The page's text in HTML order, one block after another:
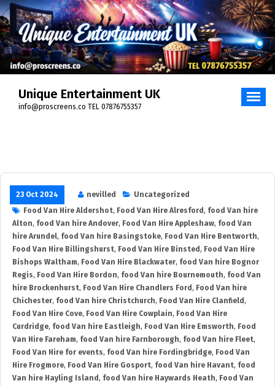
Skip
to
content
Unique Entertainment UK
info@proscreens.co TEL 07876755357
23 Oct 2024 nevilled
Uncategorized
Food Van Hire Aldershot, Food Van Hire Alresford , food Van hire
Alton, food Van hire Andover, Food Van Hire Appleshaw, food Van
hire Arundel, food Van hire Basingstoke, Food Van Hire Bentworth,
Food Van Hire Billingshurst, Food Van Hire Binsted , Food Van Hire
Bishops Waltham, Food Van Hire Blackwater, food Van hire Bognor
Regis, Food Van Hire Bordon, food Van hire Bournemouth, food Van
hire Brockenhurst, Food Van Hire Chandlers Ford , Food Van hire
Chichester, food Van hire Christchurch, Food Van Hire Clanfield ,
Food Van Hire Cove, Food Van Hire Cowplain, Food Van Hire
Curdridge, food Van hire Eastleigh, Food Van Hire Emsworth, Food
Van Hire Fareham, food Van hire Farnborough, food Van hire Fleet,
Food Van Hire for events, food Van hire Fordingbridge, Food Van
Hire Frogmore, Food Van Hire Gosport, food Van hire Havant, food
Van hire Hayling Island , food Van hire Haywards Heath, Food Van